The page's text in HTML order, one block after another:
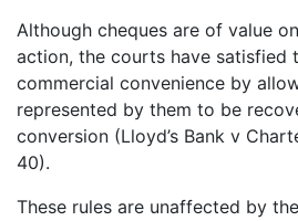
Although cheques are of value
action, the courts have satisfied
commercial convenience by
represented by them to be
conversion (Lloyd’s Bank v
40).
These rules are unaffected by